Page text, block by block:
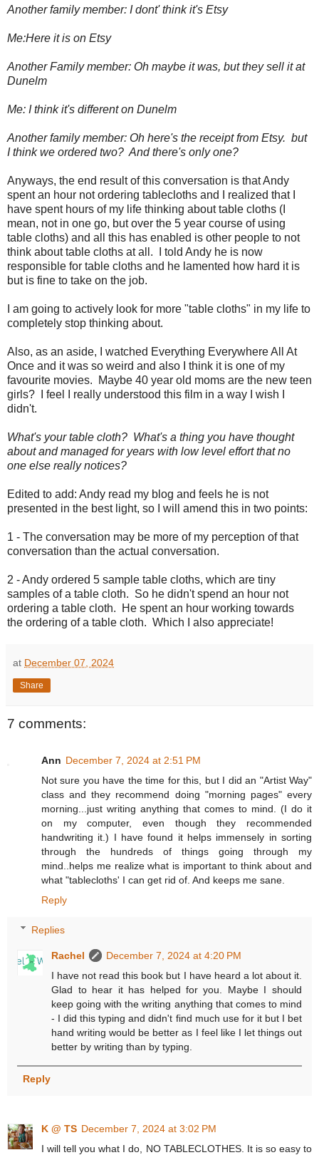
Another family member: I dont' think it's Etsy
Me:Here it is on Etsy
Another Family member: Oh maybe it was, but they sell it at
Dunelm
Me: I think it's different on Dunelm
Another family member: Oh here's the receipt from Etsy. but
I think we ordered two? And there's only one?
Anyways, the end result of this conversation is that Andy
spent an hour not ordering tablecloths and I realized that I
have spent hours of my life thinking about table cloths (I
mean, not in one go, but over the 5 year course of using
table cloths) and all this has enabled is other people to not
think about table cloths at all. I told Andy he is now
responsible for table cloths and he lamented how hard it is
but is fine to take on the job.
I am going to actively look for more "table cloths" in my life to
completely stop thinking about.
Also, as an aside, I watched Everything Everywhere All At
Once and it was so weird and also I think it is one of my
favourite movies. Maybe 40 year old moms are the new teen
girls? I feel I really understood this film in a way I wish I
didn't.
What's your table cloth? What's a thing you have thought
about and managed for years with low level effort that no
one else really notices?
Edited to add: Andy read my blog and feels he is not
presented in the best light, so I will amend this in two points:
1 - The conversation may be more of my perception of that
conversation than the actual conversation.
2 - Andy ordered 5 sample table cloths, which are tiny
samples of a table cloth. So he didn't spend an hour not
ordering a table cloth. He spent an hour working towards
the ordering of a table cloth. Which I also appreciate!
at December 07, 2024
Share
7 comments:
Ann December 7, 2024 at 2:51 PM
Not sure you have the time for this, but I did an "Artist Way"
class and they recommend doing "morning pages" every
morning...just writing anything that comes to mind. (I do it
on my computer, even though they recommended
handwriting it.) I have found it helps immensely in sorting
through the hundreds of things going through my
mind..helps me realize what is important to think about and
what "tablecloths' I can get rid of. And keeps me sane.
Reply
Replies
Rachel
December 7, 2024 at 4:20 PM
I have not read this book but I have heard a lot about it.
Glad to hear it has helped for you. Maybe I should
keep going with the writing anything that comes to mind
- I did this typing and didn't find much use for it but I bet
hand writing would be better as I feel like I let things out
better by writing than by typing.
Reply
K @ TS December 7, 2024 at 3:02 PM
I will tell you what I do, NO TABLECLOTHES. It is so easy to